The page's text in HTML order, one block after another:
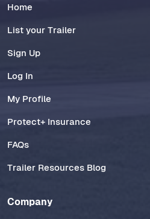
Home
List your Trailer
Sign Up
Log In
My Profile
Protect+ Insurance
FAQs
Trailer Resources Blog
Company